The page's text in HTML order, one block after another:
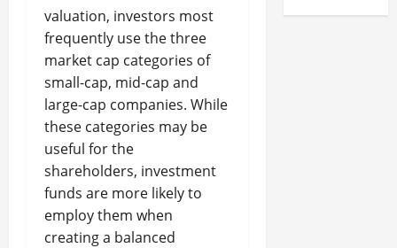
valuation, investors most
frequently use the three
market cap categories of
small-cap, mid-cap and
large-cap companies. While
these categories may be
useful for the
shareholders, investment
funds are more likely to
employ them when
creating a balanced